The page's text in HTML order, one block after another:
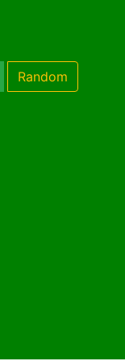
Random